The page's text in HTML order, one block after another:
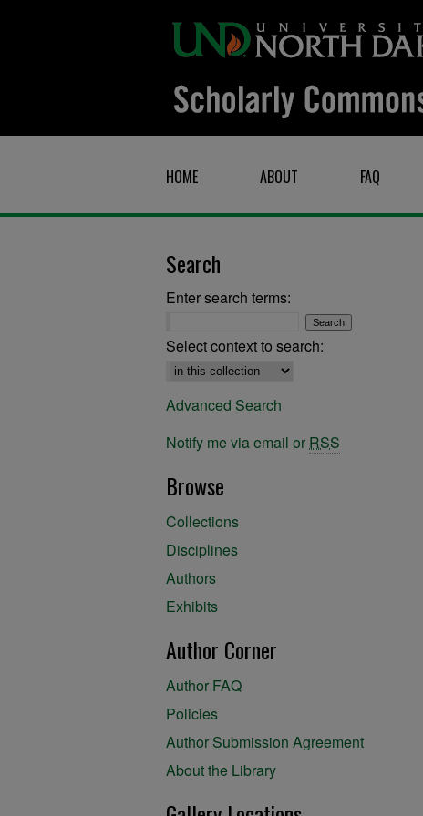
HOME ABOUT FAQ
Search
Enter search terms:
Select context to search:
Advanced Search
Notify me via email or RSS
Browse
Collections
Disciplines
Authors
Exhibits
Author Corner
Author FAQ
Policies
Author Submission Agreement
About the Library